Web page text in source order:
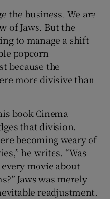
the business. We are
of Jaws. But the
to manage a shift
popcorn
because the
more divisive than
book Cinema
that division.
becoming weary of
he writes. “Was
movie about
Jaws was merely
readjustment.